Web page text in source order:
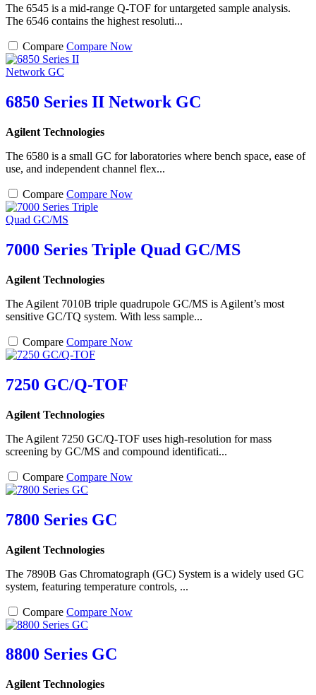
The 6545 is a mid-range Q-TOF for untargeted sample analysis.
The 6546 contains the highest resoluti...
Compare Compare Now
6850 Series II Network GC
Agilent Technologies
The 6580 is a small GC for laboratories where bench space, ease of
use, and independent channel flex...
Compare Compare Now
7000 Series Triple Quad GC/MS
Agilent Technologies
The Agilent 7010B triple quadrupole GC/MS is Agilent’s most
sensitive GC/TQ system. With less sample...
Compare Compare Now
7250 GC/Q-TOF
Agilent Technologies
The Agilent 7250 GC/Q-TOF uses high-resolution for mass
screening by GC/MS and compound identificati...
Compare Compare Now
7800 Series GC
Agilent Technologies
The 7890B Gas Chromatograph (GC) System is a widely used GC
system, featuring temperature controls, ...
Compare Compare Now
8800 Series GC
Agilent Technologies